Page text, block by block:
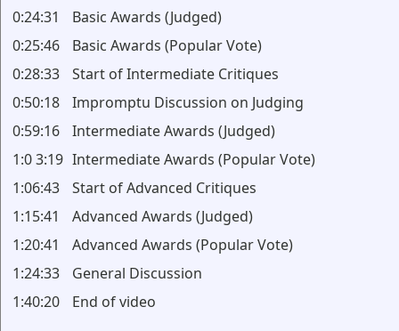
0:24:31
Basic Awards (Judged)
0:25:46
Basic Awards (Popular Vote)
0:28:33
Start of Intermediate Critiques
0:50:18
Impromptu Discussion on Judging
0:59:16
Intermediate Awards (Judged)
1:0 3:19 Intermediate Awards (Popular Vote)
1:06:43
Start of Advanced Critiques
1:15:41
Advanced Awards (Judged)
1:20:41
Advanced Awards (Popular Vote)
1:24:33
General Discussion
1:40:20
End of video